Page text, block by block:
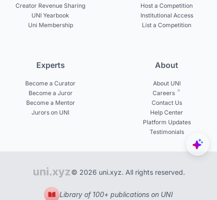
Creator Revenue Sharing
UNI Yearbook
Uni Membership
Host a Competition
Institutional Access
List a Competition
Experts
Become a Curator
Become a Juror
Become a Mentor
Jurors on UNI
About
About UNI
Careers
Contact Us
Help Center
Platform Updates
Testimonials
© 2026 uni.xyz. All rights reserved.
Library of 100+ publications on UNI